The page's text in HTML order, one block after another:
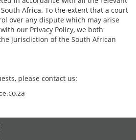
Africa. To the extent that a court
over any dispute which may arise
our Privacy Policy, we both
jurisdiction of the South African
please contact us:
.co.za